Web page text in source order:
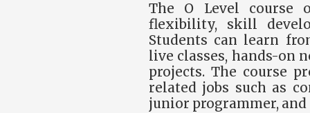
The O Level course
flexibility, skill
Students can learn
live classes, hands-on
projects. The course
related jobs such as
junior programmer,